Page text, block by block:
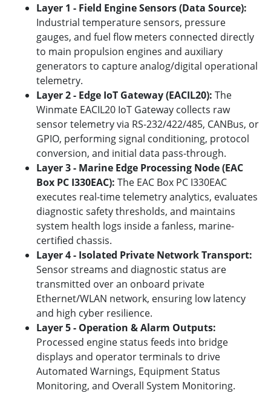
Layer 1 - Field Engine Sensors (Data Source):
Industrial temperature sensors, pressure
gauges, and fuel flow meters connected directly
to main propulsion engines and auxiliary
generators to capture analog/digital operational
telemetry.
Layer 2 - Edge IoT Gateway (EACIL20): The
Winmate EACIL20 IoT Gateway collects raw
sensor telemetry via RS-232/422/485, CANBus, or
GPIO, performing signal conditioning, protocol
conversion, and initial data pass-through.
Layer 3 - Marine Edge Processing Node (EAC
Box PC I330EAC): The EAC Box PC I330EAC
executes real-time telemetry analytics, evaluates
diagnostic safety thresholds, and maintains
system health logs inside a fanless, marine-
certified chassis.
Layer 4 - Isolated Private Network Transport:
Sensor streams and diagnostic status are
transmitted over an onboard private
Ethernet/WLAN network, ensuring low latency
and high cyber resilience.
Layer 5 - Operation & Alarm Outputs:
Processed engine status feeds into bridge
displays and operator terminals to drive
Automated Warnings, Equipment Status
Monitoring, and Overall System Monitoring.